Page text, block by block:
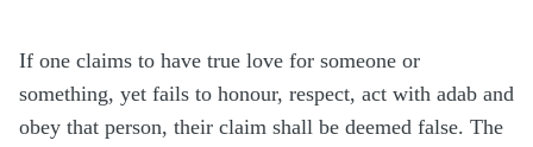
If one claims to have true love for someone or
something, yet fails to honour, respect, act with adab and
obey that person, their claim shall be deemed false. The